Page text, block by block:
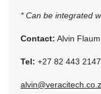
* Can be integrated
Contact: Alvin Flaum
Tel: +27 82 443 2147